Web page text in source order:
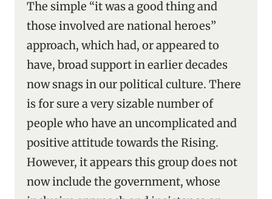
The simple “it was a good thing and
those involved are national heroes”
approach, which had, or appeared to
have, broad support in earlier decades
now snags in our political culture. There
is for sure a very sizable number of
people who have an uncomplicated and
positive attitude towards the Rising.
However, it appears this group does not
now include the government, whose